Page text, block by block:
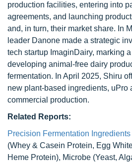
production facilities, entering into
agreements, and launching
and, in turn, their market share. In
leader Danone made a strategic
tech startup ImaginDairy, marking
developing animal-free dairy
fermentation. In April 2025, Shiru
new plant-based ingredients, uPro
commercial production.
Related Reports:
Precision Fermentation Ingredients
(Whey & Casein Protein, Egg
Heme Protein), Microbe (Yeast,